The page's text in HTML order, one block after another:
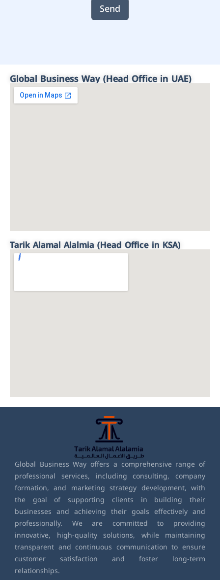
Send
Global Business Way (Head Office in UAE)
Tarik Alamal Alalmia (Head Office in KSA)
Global Business Way offers a comprehensive range of
professional services, including consulting, company
formation, and marketing strategy development, with
the goal of supporting clients in building their
businesses and achieving their goals effectively and
professionally. We are committed to providing
innovative, high-quality solutions, while maintaining
transparent and continuous communication to ensure
customer satisfaction and foster long-term
relationships.